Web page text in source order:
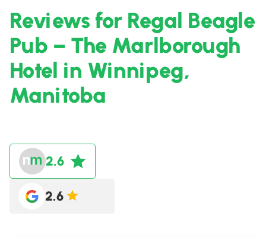
Reviews for Regal Beagle
Pub – The Marlborough
Hotel in Winnipeg,
Manitoba
2.6
2.6